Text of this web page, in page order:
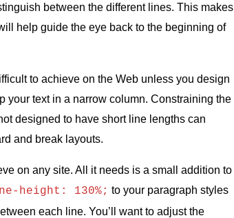
between the different lines. This makes
help guide the eye back to the beginning of
to achieve on the Web unless you design
your text in a narrow column. Constraining the
designed to have short line lengths can
and break layouts.
on any site. All it needs is a small addition to
height: 130%; to your paragraph styles
each line. You’ll want to adjust the